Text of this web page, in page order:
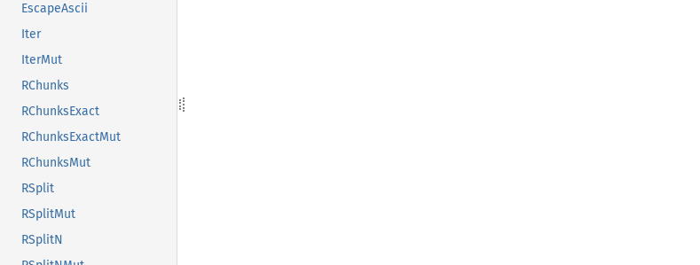
EscapeAscii
Iter
IterMut
RChunks
RChunksExact
RChunksExactMut
RChunksMut
RSplit
RSplitMut
RSplitN